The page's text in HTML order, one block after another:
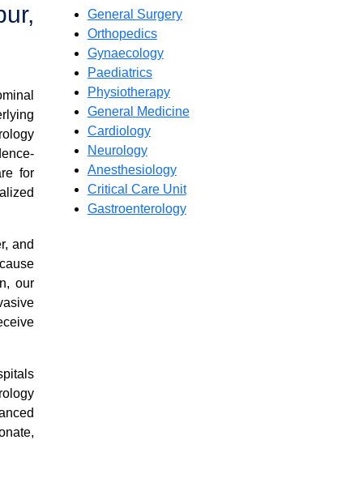
for
and
our
General Surgery
Orthopedics
Gynaecology
Paediatrics
Physiotherapy
General Medicine
Cardiology
Neurology
Anesthesiology
Critical Care Unit
Gastroenterology